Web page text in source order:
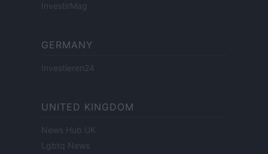
InvestirMag
GERMANY
Investieren24
UNITED KINGDOM
News Hub UK
Lgbtq News